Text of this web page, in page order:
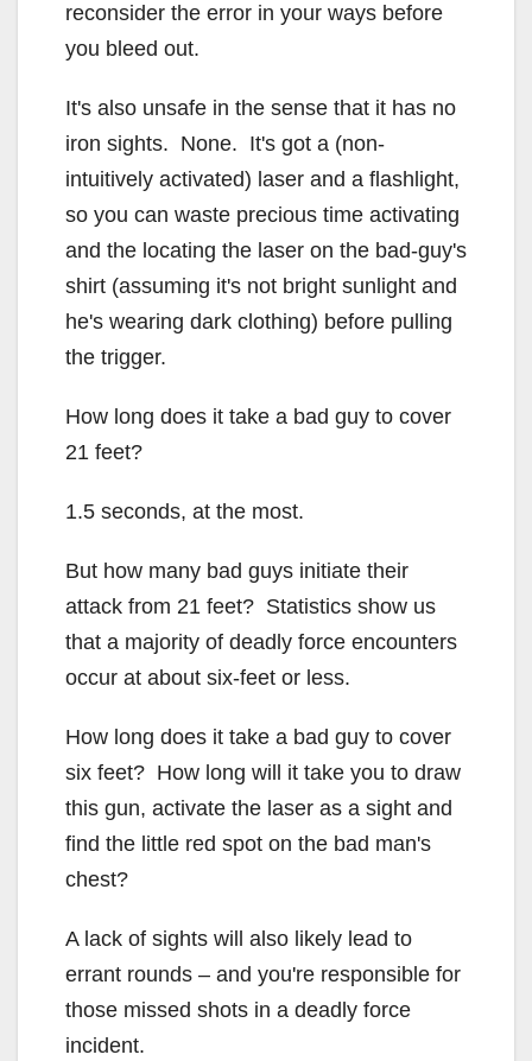
reconsider the error in your ways before
you bleed out.
It's also unsafe in the sense that it has no
iron sights. None. It's got a (non-
intuitively activated) laser and a flashlight,
so you can waste precious time activating
and the locating the laser on the bad-guy's
shirt (assuming it's not bright sunlight and
he's wearing dark clothing) before pulling
the trigger.
How long does it take a bad guy to cover
21 feet?
1.5 seconds, at the most.
But how many bad guys initiate their
attack from 21 feet? Statistics show us
that a majority of deadly force encounters
occur at about six-feet or less.
How long does it take a bad guy to cover
six feet? How long will it take you to draw
this gun, activate the laser as a sight and
find the little red spot on the bad man's
chest?
A lack of sights will also likely lead to
errant rounds – and you're responsible for
those missed shots in a deadly force
incident.